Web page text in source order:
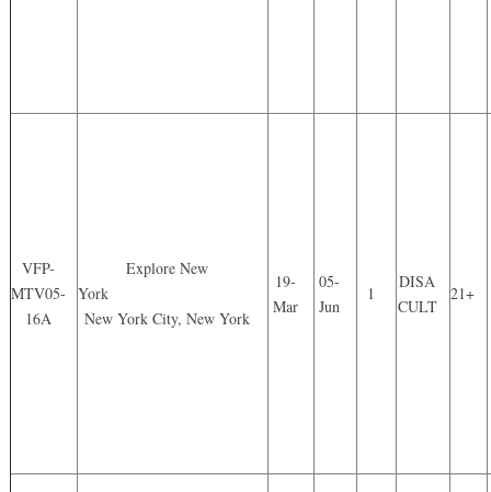
VFP-
MTV05-
16A
Explore New
York
New York City, New York
19-
Mar
05-
Jun
1
DISA
CULT
21+